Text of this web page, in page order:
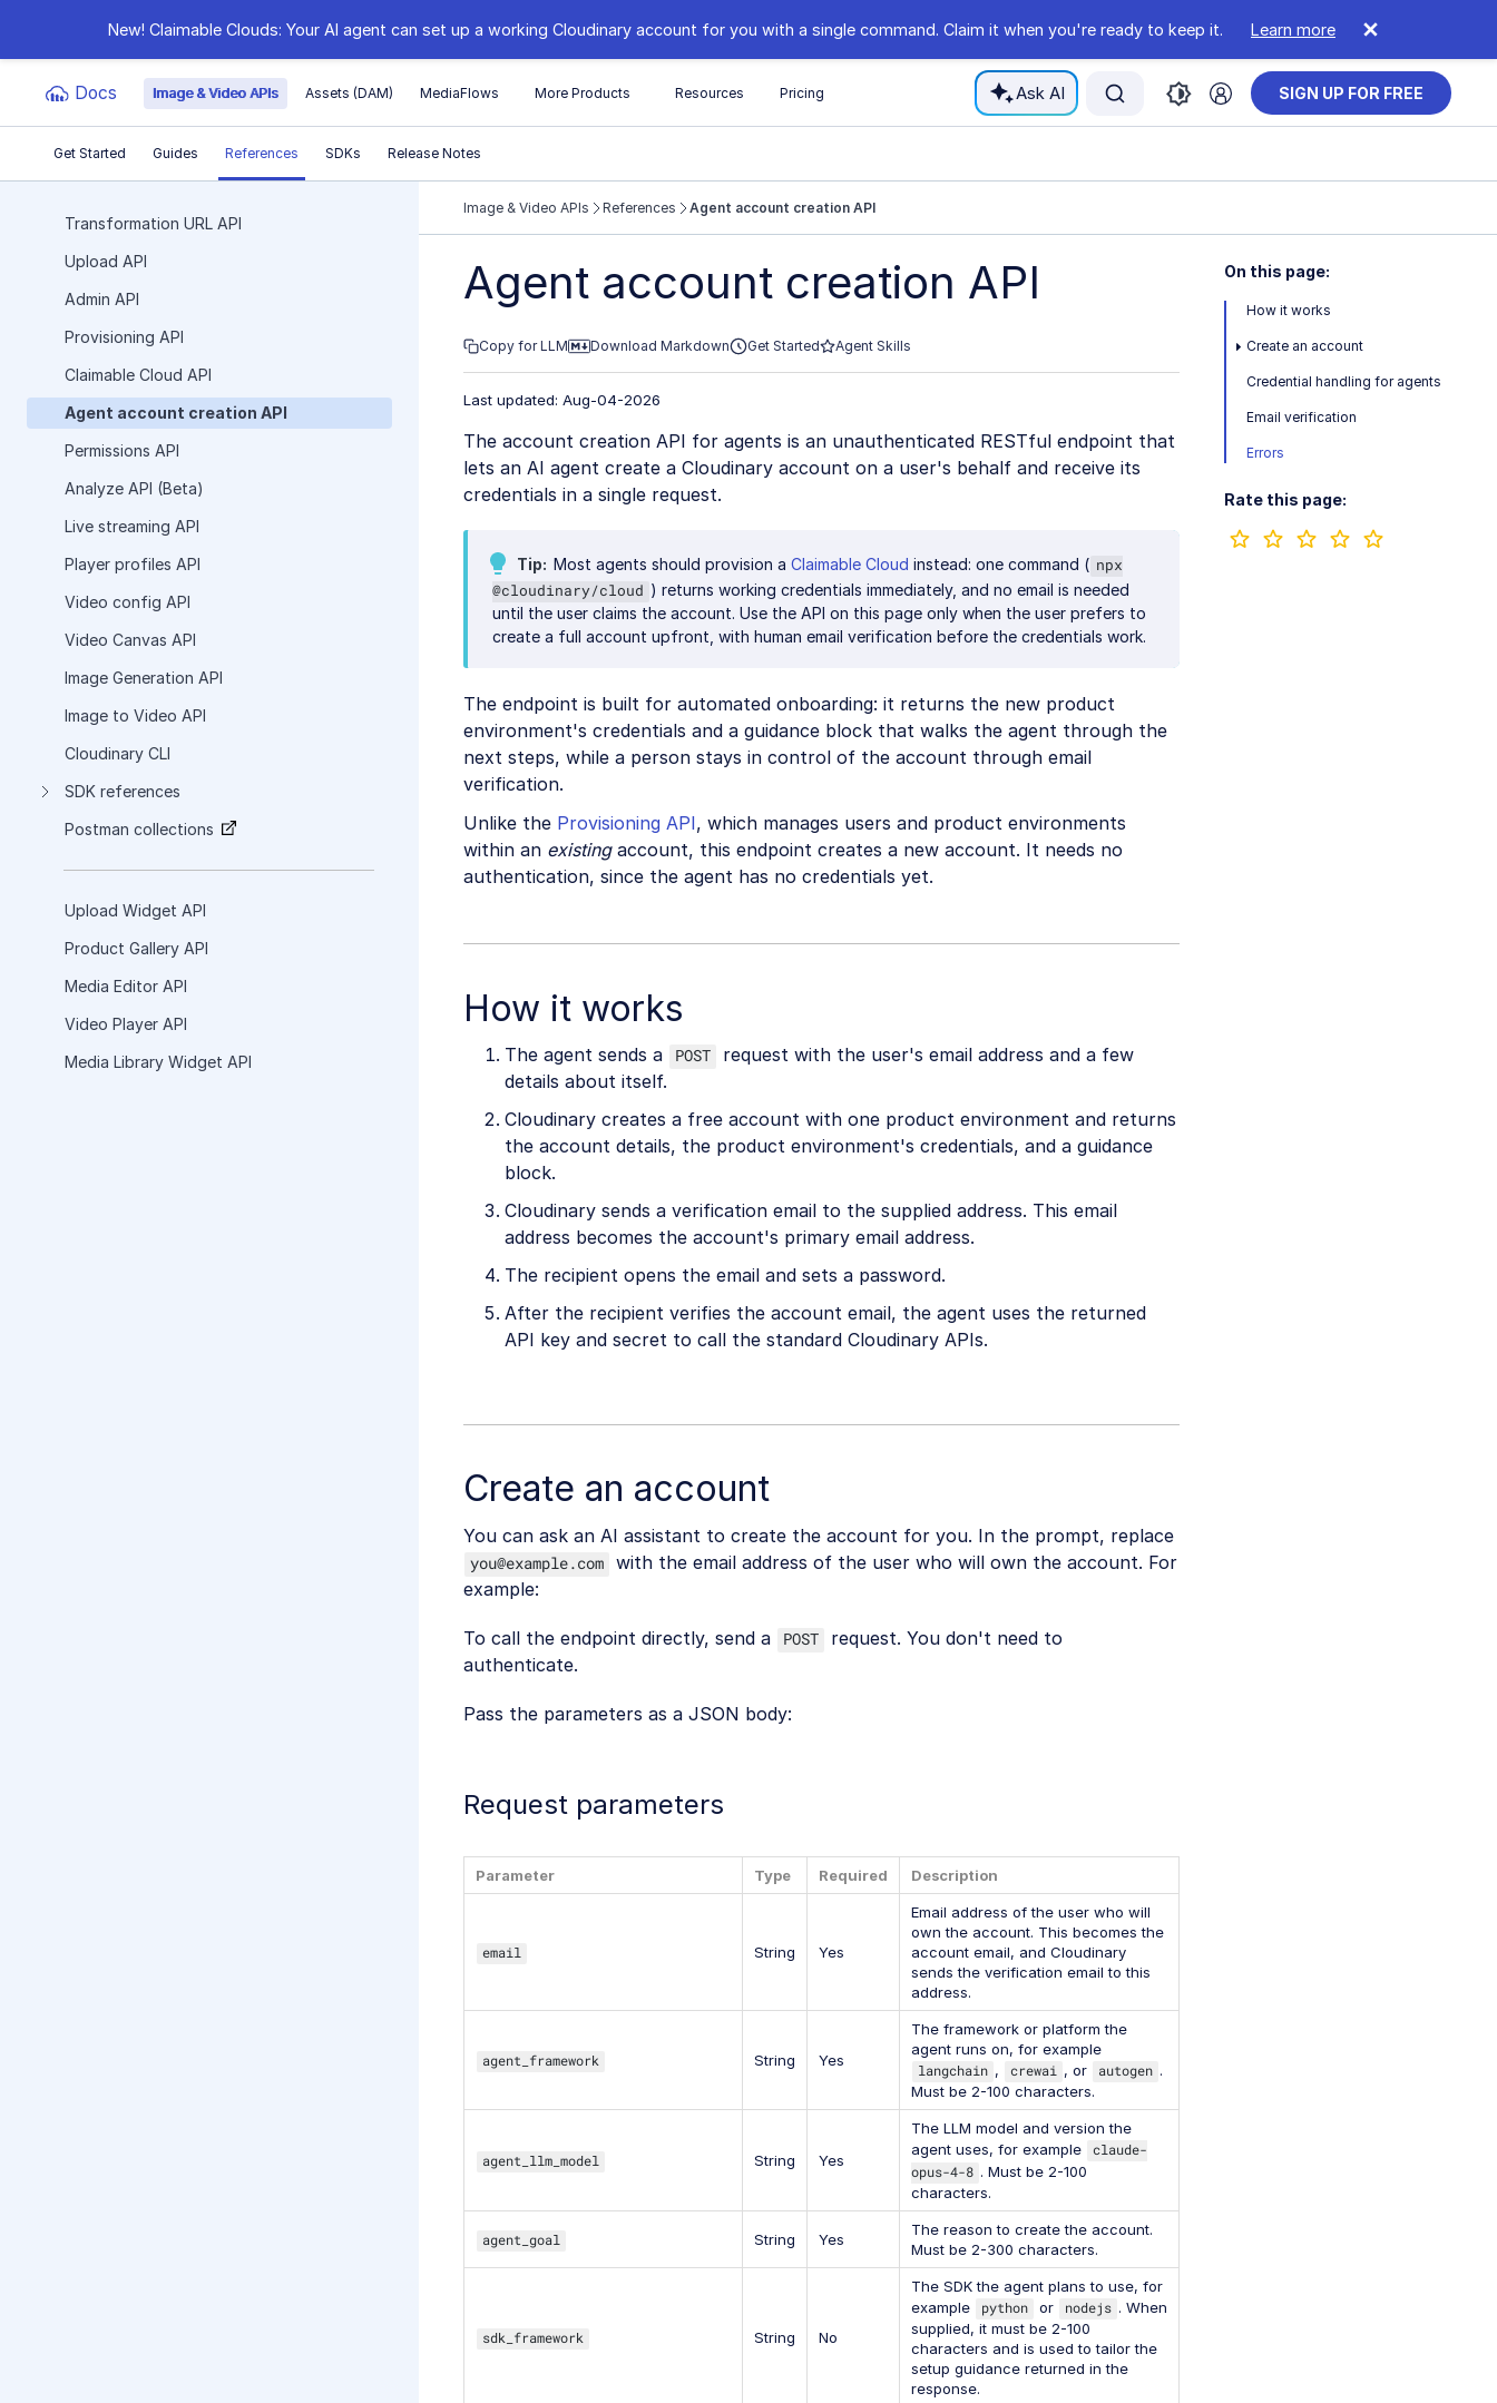
New! Claimable Clouds: Your AI agent can set up a working Cloudinary account for you with a single command. Claim it when you're ready to keep it. Learn more
Docs Image & Video APIs Assets (DAM) MediaFlows More Products Resources Pricing Ask AI SIGN UP FOR FREE
Get Started Guides References SDKs Release Notes
Documentation Index
Fetch the complete documentation index at:
https://cloudinary.com/documentation/llms.txt
Use this file to discover all available pages before exploring further.
Transformation URL API
Upload API
Admin API
Provisioning API
Claimable Cloud API
Agent account creation API
Permissions API
Analyze API (Beta)
Live streaming API
Player profiles API
Video config API
Video Canvas API
Image Generation API
Image to Video API
Cloudinary CLI
SDK references
Postman collections
Upload Widget API
Product Gallery API
Media Editor API
Video Player API
Media Library Widget API
Image & Video APIs References Agent account creation API
Agent account creation API
Copy for LLM Download Markdown Get Started Agent Skills
Last updated: Aug-04-2026
The account creation API for agents is an unauthenticated RESTful endpoint that
lets an AI agent create a Cloudinary account on a user's behalf and receive its
credentials in a single request.
Tip Most agents should provision a Claimable Cloud instead: one command ( npx
@cloudinary/cloud ) returns working credentials immediately, and no email is needed
until the user claims the account. Use the API on this page only when the user prefers to
create a full account upfront, with human email verification before the credentials work.
The endpoint is built for automated onboarding: it returns the new product
environment's credentials and a guidance block that walks the agent through the
next steps, while a person stays in control of the account through email
verification.
Unlike the Provisioning API, which manages users and product environments
within an existingaccount, this endpoint creates a new account. It needs no
authentication, since the agent has no credentials yet.
On this page:
How it works
Create an account
Credential handling for agents
Email verification
Errors
Rate this page:
How it works
The agent sends a POST
request with the user's email address and a few
details about itself.
Cloudinary creates a free account with one product environment and returns
the account details, the product environment's credentials, and a guidance
block.
Cloudinary sends a verification email to the supplied address. This email
address becomes the account's primary email address.
The recipient opens the email and sets a password.
After the recipient verifies the account email, the agent uses the returned
API key and secret to call the standard Cloudinary APIs.
Create an account
You can ask an AI assistant to create the account for you. In the prompt, replace
you@example.com with the email address of the user who will own the account. For
example:
To call the endpoint directly, send a POST
request. You don't need to
authenticate.
Pass the parameters as a JSON body:
Request parameters
Parameter Type Required Description
email String Yes
Email address of the user who will
own the account. This becomes the
account email, and Cloudinary
sends the verification email to this
address.
agent_framework String Yes
The framework or platform the
agent runs on, for example
langchain , crewai , or autogen .
Must be 2-100 characters.
agent_llm_model String Yes
The LLM model and version the
agent uses, for example
claude-
opus-4-8 . Must be 2-100
characters.
agent_goal String Yes
The reason to create the account.
Must be 2-300 characters.
sdk_framework String No
The SDK the agent plans to use, for
example
python or nodejs . When
supplied, it must be 2-100
characters and is used to tailor the
setup guidance returned in the
response.